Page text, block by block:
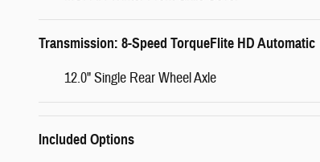
Transmission: 8-Speed TorqueFlite HD Automatic
12.0" Single Rear Wheel Axle
Included Options